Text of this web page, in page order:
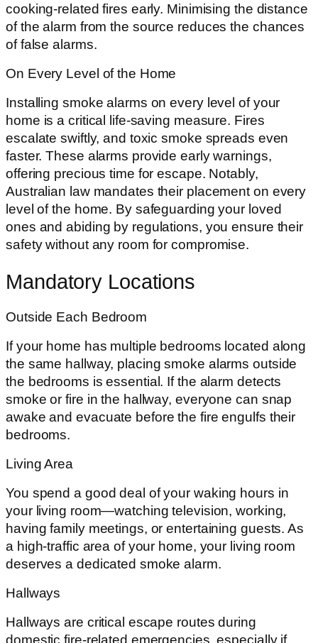
cooking-related fires early. Minimising the distance
of the alarm from the source reduces the chances
of false alarms.
On Every Level of the Home
Installing smoke alarms on every level of your
home is a critical life-saving measure. Fires
escalate swiftly, and toxic smoke spreads even
faster. These alarms provide early warnings,
offering precious time for escape. Notably,
Australian law mandates their placement on every
level of the home. By safeguarding your loved
ones and abiding by regulations, you ensure their
safety without any room for compromise.
Mandatory Locations
Outside Each Bedroom
If your home has multiple bedrooms located along
the same hallway, placing smoke alarms outside
the bedrooms is essential. If the alarm detects
smoke or fire in the hallway, everyone can snap
awake and evacuate before the fire engulfs their
bedrooms.
Living Area
You spend a good deal of your waking hours in
your living room—watching television, working,
having family meetings, or entertaining guests. As
a high-traffic area of your home, your living room
deserves a dedicated smoke alarm.
Hallways
Hallways are critical escape routes during
domestic fire-related emergencies, especially if